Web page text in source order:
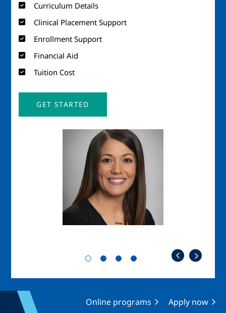
Curriculum Details
Clinical Placement Support
Enrollment Support
Financial Aid
Tuition Cost
GET STARTED
Online programs Apply now